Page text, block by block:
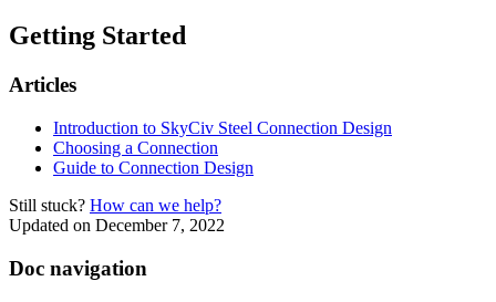
Getting Started
Articles
Introduction to SkyCiv Steel Connection Design
Choosing a Connection
Guide to Connection Design
Still stuck? How can we help?
Updated on December 7, 2022
Doc navigation